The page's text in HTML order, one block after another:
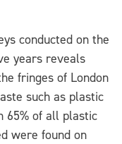
conducted on the
years reveals
fringes of London
such as plastic
65% of all plastic
were found on